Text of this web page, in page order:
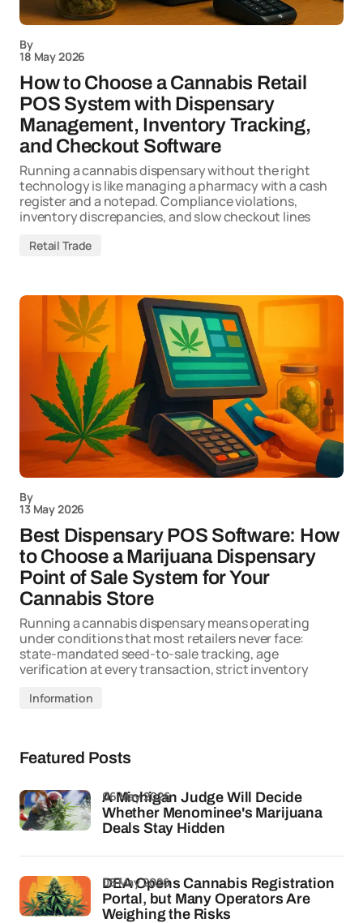
By
18 May 2026
How to Choose a Cannabis Retail
POS System with Dispensary
Management, Inventory Tracking,
and Checkout Software
Running a cannabis dispensary without the right
technology is like managing a pharmacy with a cash
register and a notepad. Compliance violations,
inventory discrepancies, and slow checkout lines
Retail Trade
By
13 May 2026
Best Dispensary POS Software: How
to Choose a Marijuana Dispensary
Point of Sale System for Your
Cannabis Store
Running a cannabis dispensary means operating
under conditions that most retailers never face:
state-mandated seed-to-sale tracking, age
verification at every transaction, strict inventory
Information
Featured Posts
A Michigan Judge Will Decide
Whether Menominee's Marijuana
Deals Stay Hidden
06 May 2026
DEA Opens Cannabis Registration
Portal, but Many Operators Are
Weighing the Risks
05 May 2026